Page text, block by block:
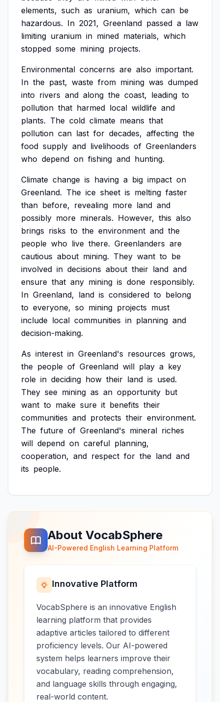
elements, such as uranium, which can be
hazardous. In 2021, Greenland passed a law
limiting uranium in mined materials, which
stopped some mining projects.
Environmental concerns are also important.
In the past, waste from mining was dumped
into rivers and along the coast, leading to
pollution that harmed local wildlife and
plants. The cold climate means that
pollution can last for decades, affecting the
food supply and livelihoods of Greenlanders
who depend on fishing and hunting.
Climate change is having a big impact on
Greenland. The ice sheet is melting faster
than before, revealing more land and
possibly more minerals. However, this also
brings risks to the environment and the
people who live there. Greenlanders are
cautious about mining. They want to be
involved in decisions about their land and
ensure that any mining is done responsibly.
In Greenland, land is considered to belong
to everyone, so mining projects must
include local communities in planning and
decision-making.
As interest in Greenland's resources grows,
the people of Greenland will play a key
role in deciding how their land is used.
They see mining as an opportunity but
want to make sure it benefits their
communities and protects their environment.
The future of Greenland's mineral riches
will depend on careful planning,
cooperation, and respect for the land and
its people.
About VocabSphere
AI-Powered English Learning Platform
Innovative Platform
VocabSphere is an innovative English
learning platform that provides
adaptive articles tailored to different
proficiency levels. Our AI-powered
system helps learners improve their
vocabulary, reading comprehension,
and language skills through engaging,
real-world content.